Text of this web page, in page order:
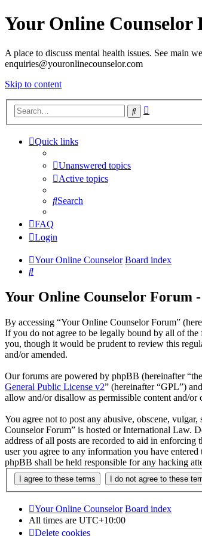
Your Online Counselor
A place to discuss mental health issues. See main
enquiries@youronlinecounselor.com
Skip to content
Search
Quick links
Unanswered topics
Active topics
Search
FAQ
Login
Your Online Counselor Board index
Search
Your Online Counselor Forum
By accessing “Your Online Counselor Forum”
If you do not agree to be legally bound by all of the
you, though it would be prudent to review this
and/or amended.
Our forums are powered by phpBB (hereinafter
General Public License v2” (hereinafter “GPL”)
allow and/or disallow as permissible content and/
You agree not to post any abusive, obscene,
Counselor Forum” is hosted or International Law.
address of all posts are recorded to aid in
user you agree to any information you have
phpBB shall be held responsible for any hacking
Your Online Counselor Board index
All times are UTC+10:00
Delete cookies